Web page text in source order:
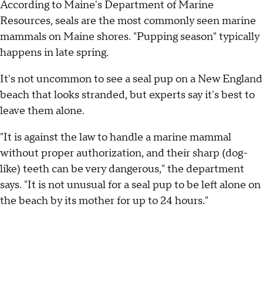
According to Maine's Department of Marine
Resources, seals are the most commonly seen marine
mammals on Maine shores. "Pupping season" typically
happens in late spring.
It's not uncommon to see a seal pup on a New England
beach that looks stranded, but experts say it's best to
leave them alone.
"It is against the law to handle a marine mammal
without proper authorization, and their sharp (dog-
like) teeth can be very dangerous," the department
says. "It is not unusual for a seal pup to be left alone on
the beach by its mother for up to 24 hours."